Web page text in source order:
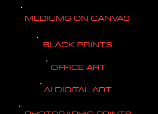
MEDIUMS ON CANVAS
BLACK PRINTS
OFFICE ART
AI DIGITAL ART